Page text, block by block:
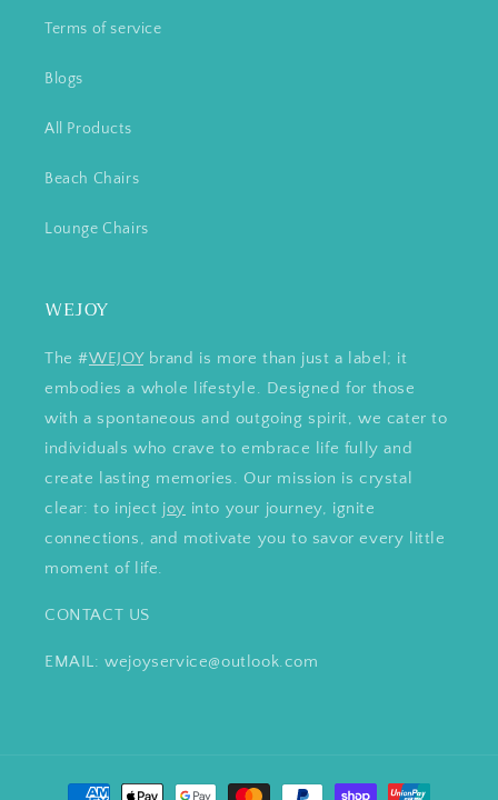
Terms of service
Blogs
All Products
Beach Chairs
Lounge Chairs
WEJOY
The #WEJOYbrand is more than just a label; it
embodies a whole lifestyle. Designed for those
with a spontaneous and outgoing spirit, we cater to
individuals who crave to embrace life fully and
create lasting memories. Our mission is crystal
clear: to inject joy into your journey, ignite
connections, and motivate you to savor every little
moment of life.
CONTACT US
EMAIL: wejoyservice@outlook.com
Payment